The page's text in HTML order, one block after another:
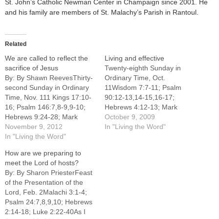
St. John’s Catholic Newman Center in Champaign since 2001. He
and his family are members of St. Malachy’s Parish in Rantoul.
Related
We are called to reflect the
sacrifice of Jesus
By: By Shawn ReevesThirty-
second Sunday in Ordinary
Time, Nov. 111 Kings 17:10-
16; Psalm 146:7,8-9,9-10;
Hebrews 9:24-28; Mark
12:38-44The Sunday
readings have been taking
the Letter to the Hebrews,
preparing the heart and
mind to receive the full glory
of Christ's Kingship, which is
nearly upon…
November 9, 2012
In "Living the Word"
Living and effective
Twenty-eighth Sunday in
Ordinary Time, Oct.
11Wisdom 7:7-11; Psalm
90:12-13,14-15,16-17;
Hebrews 4:12-13; Mark
10:17-30PENNSYLVANIA
Hospital in Philadelphia was
October 9, 2009
In "Living the Word"
How are we preparing to
meet the Lord of hosts?
By: By Sharon PriesterFeast
of the Presentation of the
Lord, Feb. 2Malachi 3:1-4;
Psalm 24:7,8,9,10; Hebrews
2:14-18; Luke 2:22-40As I